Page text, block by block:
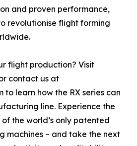
and proven performance,
revolutionise flight forming
flight production? Visit
contact us at
to learn how the RX series can
line. Experience the
the world’s only patented
machines – and take the next